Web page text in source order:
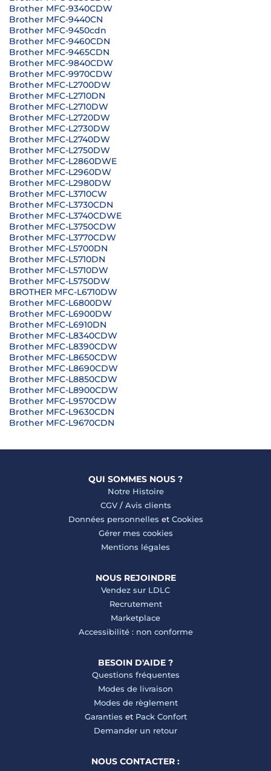
Brother MFC-9340CDW
Brother MFC-9440CN
Brother MFC-9450cdn
Brother MFC-9460CDN
Brother MFC-9465CDN
Brother MFC-9840CDW
Brother MFC-9970CDW
Brother MFC-L2700DW
Brother MFC-L2710DN
Brother MFC-L2710DW
Brother MFC-L2720DW
Brother MFC-L2730DW
Brother MFC-L2740DW
Brother MFC-L2750DW
Brother MFC-L2860DWE
Brother MFC-L2960DW
Brother MFC-L2980DW
Brother MFC-L3710CW
Brother MFC-L3730CDN
Brother MFC-L3740CDWE
Brother MFC-L3750CDW
Brother MFC-L3770CDW
Brother MFC-L5700DN
Brother MFC-L5710DN
Brother MFC-L5710DW
Brother MFC-L5750DW
BROTHER MFC-L6710DW
Brother MFC-L6800DW
Brother MFC-L6900DW
Brother MFC-L6910DN
Brother MFC-L8340CDW
Brother MFC-L8390CDW
Brother MFC-L8650CDW
Brother MFC-L8690CDW
Brother MFC-L8850CDW
Brother MFC-L8900CDW
Brother MFC-L9570CDW
Brother MFC-L9630CDN
Brother MFC-L9670CDN
QUI SOMMES NOUS ?
Notre Histoire
CGV/ Avis clients
Données personnelles et Cookies
Gérer mes cookies
Mentions légales
NOUS REJOINDRE
Vendez sur LDLC
Recrutement
Marketplace
Accessibilité : non conforme
BESOIN D'AIDE ?
Questions fréquentes
Modes de livraison
Modes de règlement
Garanties et Pack Confort
Demander un retour
NOUS CONTACTER :